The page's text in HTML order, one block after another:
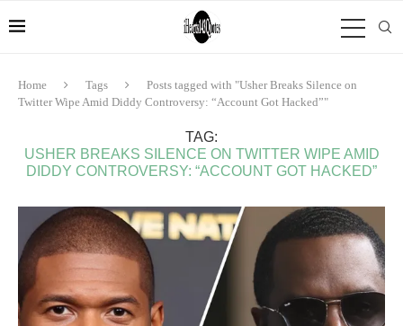
Home Tags
Posts tagged with "Usher Breaks Silence on
Twitter Wipe Amid Diddy Controversy: “Account Got Hacked”"
TAG:
USHER BREAKS SILENCE ON TWITTER WIPE AMID
DIDDY CONTROVERSY: “ACCOUNT GOT HACKED”